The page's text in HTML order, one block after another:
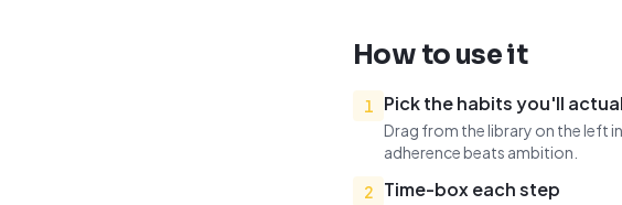
How to use it
1 Pick the habits you'll
Drag from the library on the left
adherence beats ambition.
2
Time-box each step